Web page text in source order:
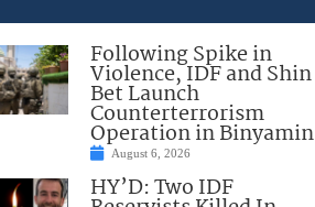
Following Spike in
Violence, IDF and Shin
Bet Launch
Counterterrorism
Operation in Binyamin
August 6, 2026
HY’D: Two IDF